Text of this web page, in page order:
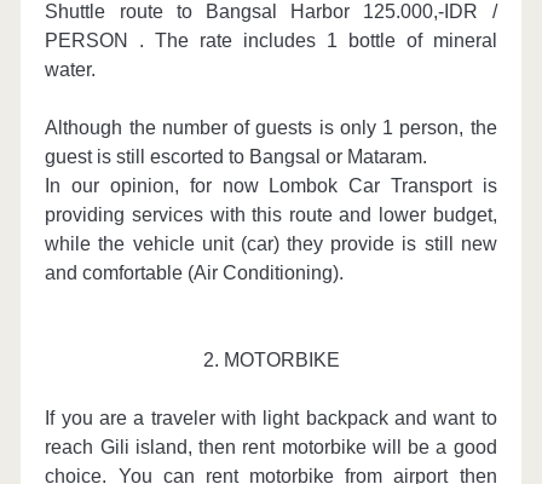
Shuttle route to Bangsal Harbor 125.000,-IDR /
PERSON .The rate includes 1 bottle of mineral
water.
Although the number of guests is only 1 person, the
guest is still escorted to Bangsal or Mataram.
In our opinion, for now Lombok Car Transport is
providing services with this route and lower budget,
while the vehicle unit (car) they provide is still new
and comfortable (Air Conditioning).
2. MOTORBIKE
If you are a traveler with light backpack and want to
reach Gili island, then rent motorbike will be a good
choice. You can rent motorbike from airport then